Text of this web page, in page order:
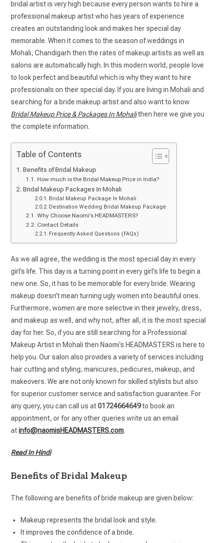
bridal artist is very high because every person wants to hire a
professional makeup artist who has years of experience
creates an outstanding look and makes her special day
memorable. When it comes to the season of weddings in
Mohali, Chandigarh then the rates of makeup artists as well as
salons are automatically high. In this modern world, people love
to look perfect and beautiful which is why they want to hire
professionals on their special day. If you are living in Mohali and
searching for a bride makeup artist and also want to know
Bridal Makeup Price & Packages In Mohalithen here we give you
the complete information.
Table of Contents
Benefits of Bridal Makeup
How much is the Bridal Makeup Price in India?
Bridal Makeup Packages In Mohali
Bridal Makeup Package In Mohali
Destination Wedding Bridal Makeup Package
Why Choose Naomi’s HEADMASTERS?
Contact Details
Frequently Asked Questions (FAQs)
As we all agree, the wedding is the most special day in every
girl’s life. This day is a turning point in every girl’s life to begin a
new one. So, it has to be memorable for every bride. Wearing
makeup doesn’t mean turning ugly women into beautiful ones.
Furthermore, women are more selective in their jewelry, dress,
and makeup as well, and why not, after all, it is the most special
day for her. So, if you are still searching for a Professional
Makeup Artist in Mohali then Naomi’s HEADMASTERS is here to
help you. Our salon also provides a variety of services including
hair cutting and styling, manicures, pedicures, makeup, and
makeovers. We are not only known for skilled stylists but also
for superior customer service and satisfaction guarantee. For
any query, you can call us at01724664649to book an
appointment, or for any other queries write us an email
atinfo@naomisHEADMASTERS.com.
Read In Hindi
Benefits of Bridal Makeup
The following are benefits of bride makeup are given below:
Makeup represents the bridal look and style.
It improves the confidence of a bride.